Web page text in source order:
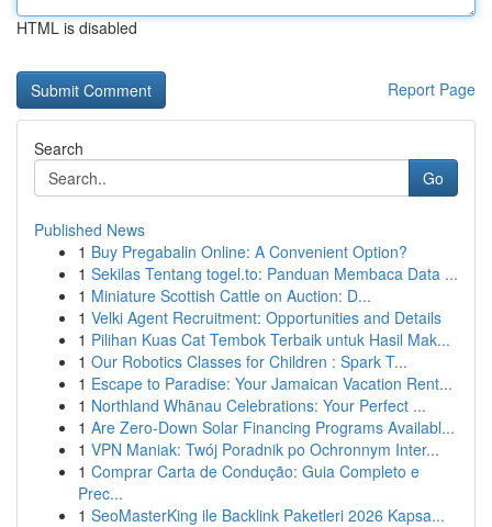
HTML is disabled
Report Page
Search
Go
Published News
1 Buy Pregabalin Online: A Convenient Option?
1 Sekilas Tentang togel.to: Panduan Membaca Data ...
1 Miniature Scottish Cattle on Auction: D...
1 Velki Agent Recruitment: Opportunities and Details
1 Pilihan Kuas Cat Tembok Terbaik untuk Hasil Mak...
1 Our Robotics Classes for Children : Spark T...
1 Escape to Paradise: Your Jamaican Vacation Rent...
1 Northland Whānau Celebrations: Your Perfect ...
1 Are Zero-Down Solar Financing Programs Availabl...
1 VPN Maniak: Twój Poradnik po Ochronnym Inter...
1 Comprar Carta de Condução: Guia Completo e
Prec...
1 SeoMasterKing ile Backlink Paketleri 2026 Kapsa...